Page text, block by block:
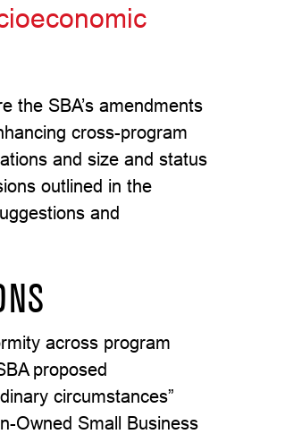
the SBA’s amendments
cross-program
and size and status
outlined in the
and
across program
proposed
circumstances”
Owned Small Business